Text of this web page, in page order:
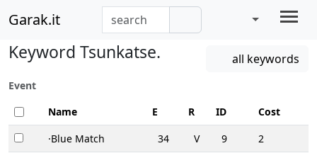
Garak.it
all keywords
Keyword Tsunkatse.
Event
Name
E R ID Cost
·Blue Match 34 V 9
2